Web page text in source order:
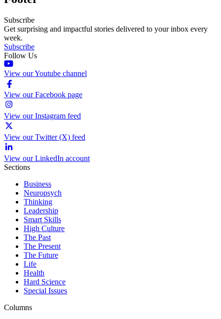
Subscribe
Get surprising and impactful stories delivered to your inbox every
week.
Subscribe
Follow Us
View our Youtube channel
View our Facebook page
View our Instagram feed
View our Twitter (X) feed
View our LinkedIn account
Sections
Business
Neuropsych
Thinking
Leadership
Smart Skills
High Culture
The Past
The Present
The Future
Life
Health
Hard Science
Special Issues
Columns